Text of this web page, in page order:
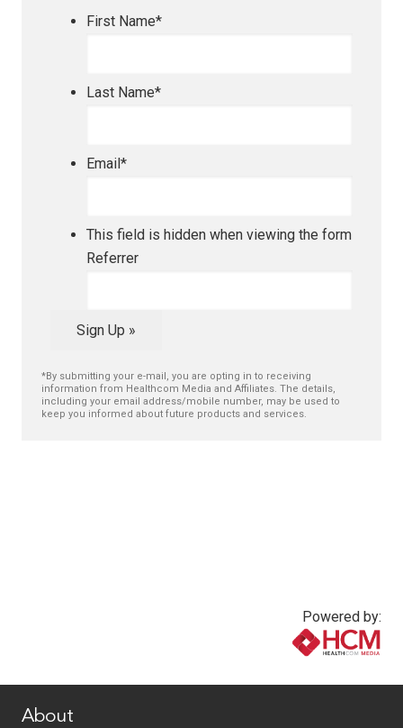
First Name*
Last Name*
Email*
This field is hidden when viewing the form
Referrer
Sign Up »
*By submitting your e-mail, you are opting in to receiving
information from Healthcom Media and Affiliates. The details,
including your email address/mobile number, may be used to
keep you informed about future products and services.
Powered by:
About